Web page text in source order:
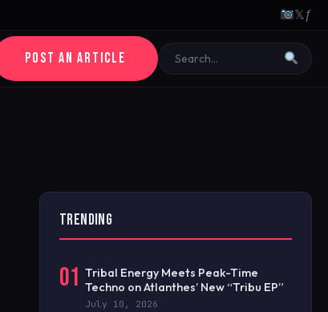
𝕏ƒ
POST AN ARTICLE
TRENDING
01 Tribal Energy Meets Peak-Time
Techno on Atlanthes’ New “Tribu EP”
July 10, 2026